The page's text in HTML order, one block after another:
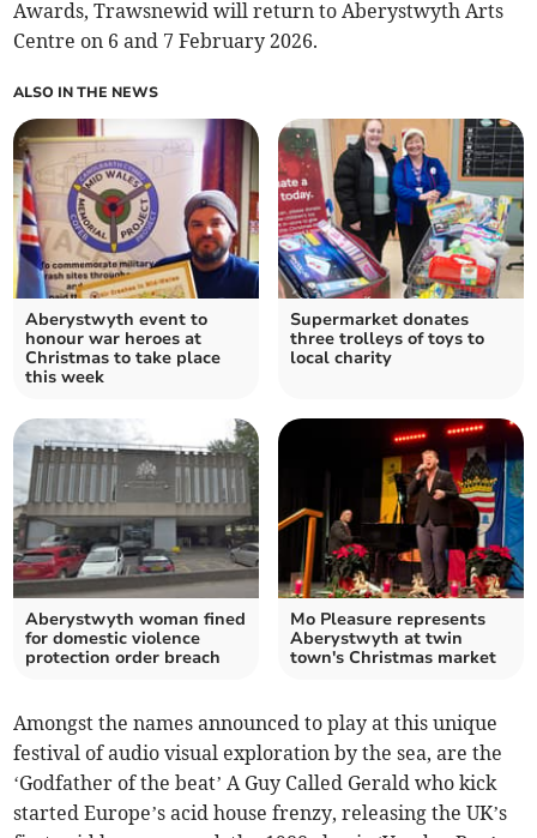
Awards, Trawsnewid will return to Aberystwyth Arts
Centre on 6 and 7 February 2026.
ALSO IN THE NEWS
Aberystwyth event to
honour war heroes at
Christmas to take place
this week
Supermarket donates
three trolleys of toys to
local charity
Aberystwyth woman fined
for domestic violence
protection order breach
Mo Pleasure represents
Aberystwyth at twin
town's Christmas market
Amongst the names announced to play at this unique
festival of audio visual exploration by the sea, are the
‘Godfather of the beat’ A Guy Called Gerald who kick
started Europe’s acid house frenzy, releasing the UK’s